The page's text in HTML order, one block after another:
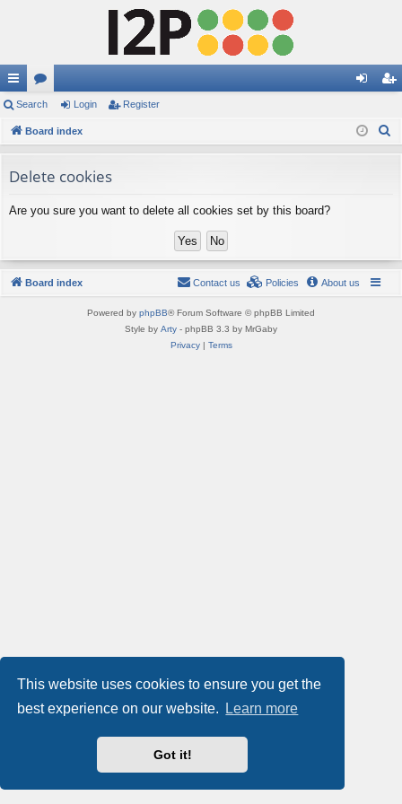
This website uses cookies to ensure you get the
best experience on our website.
Learn more
Got it!
ui
ck
ks
or
u
s
in ist
Search Login Register
Board index
Delete cookies
Are you sure you want to delete all cookies set by this board?
Board index About us
Policies
Contact us
Powered by phpBB® Forum Software © phpBB Limited
Style by Arty - phpBB 3.3 by MrGaby
Privacy| Terms